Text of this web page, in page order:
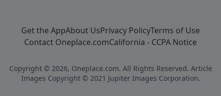
Get the AppAbout UsPrivacy PolicyTerms of Use
Contact Oneplace.comCalifornia - CCPA Notice
Copyright © 2026, Oneplace.com. All Rights Reserved. Article
Images Copyright © 2021 Jupiter Images Corporation.